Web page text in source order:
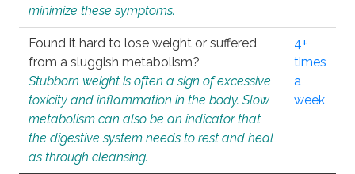
minimize these symptoms.
Found it hard to lose weight or suffered
from a sluggish metabolism?
Stubborn weight is often a sign of excessive
toxicity and inflammation in the body. Slow
metabolism can also be an indicator that
the digestive system needs to rest and heal
as through cleansing.
4+
times
a
week